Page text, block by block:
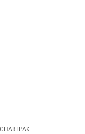
CHARTPAK